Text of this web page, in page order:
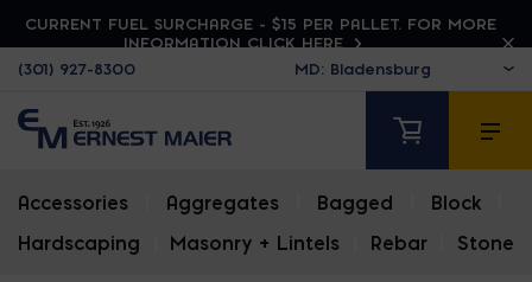
CURRENT FUEL SURCHARGE - $15 PER PALLET. FOR MORE
INFORMATION CLICK HERE
(301) 927-8300
Accessories Aggregates Bagged Block
Hardscaping
Masonry + Lintels Rebar Stone